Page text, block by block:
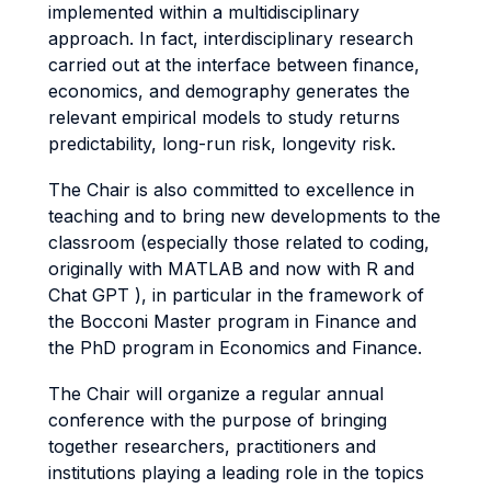
implemented within a multidisciplinary
approach. In fact, interdisciplinary research
carried out at the interface between finance,
economics, and demography generates the
relevant empirical models to study returns
predictability, long-run risk, longevity risk.
The Chair is also committed to excellence in
teaching and to bring new developments to the
classroom (especially those related to coding,
originally with MATLAB and now with R and
Chat GPT ), in particular in the framework of
the Bocconi Master program in Finance and
the PhD program in Economics and Finance.
The Chair will organize a regular annual
conference with the purpose of bringing
together researchers, practitioners and
institutions playing a leading role in the topics